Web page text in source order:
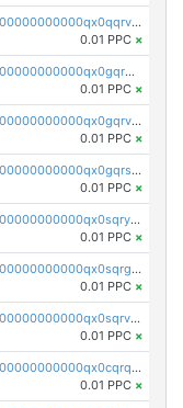
pc1qcanvas0000000000000000000000000000000000000qx0qqrvzsm06tjs
0.01 PPC ×
pc1qcanvas0000000000000000000000000000000000000qx0gqrgzscu7axy
0.01 PPC ×
pc1qcanvas0000000000000000000000000000000000000qx0gqrvzss5nnel
0.01 PPC ×
pc1qcanvas0000000000000000000000000000000000000qx0gqrszsp9eskv
0.01 PPC ×
pc1qcanvas0000000000000000000000000000000000000qx0sqryzsaqjwn3
0.01 PPC ×
pc1qcanvas0000000000000000000000000000000000000qx0sqrgzs9c9um4
0.01 PPC ×
pc1qcanvas0000000000000000000000000000000000000qx0sqrvzsdsgjyw
0.01 PPC ×
pc1qcanvas0000000000000000000000000000000000000qx0cqrqzs7nkc89
0.01 PPC ×